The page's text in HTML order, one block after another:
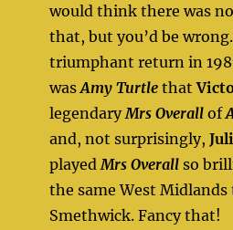
would think there was
that, but you’d be
triumphant return in
wasAmy Turtle that
legendary Mrs Overall of
and, not surprisingly,
played Mrs Overall so
the same West Midlands
Smethwick. Fancy that!